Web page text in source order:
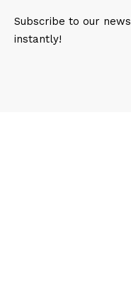
Subscribe to our
instantly!